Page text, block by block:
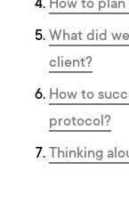
How to
What did
client?
How to
protocol?
Thinking